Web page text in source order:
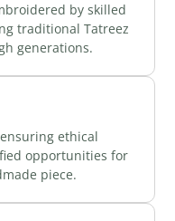
by skilled
traditional Tatreez
generations.
ethical
opportunities for
piece.